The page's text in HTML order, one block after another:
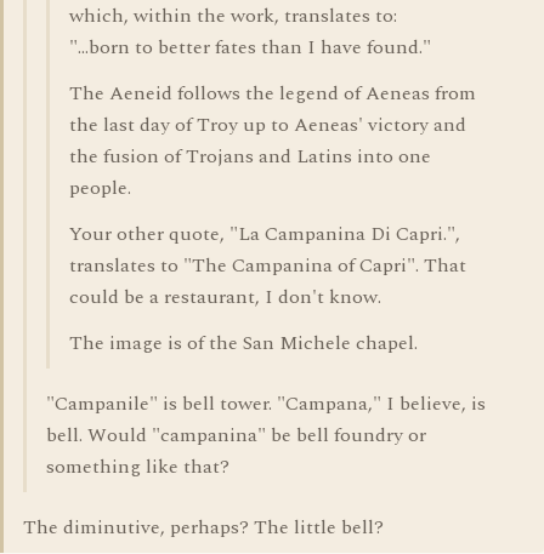
which, within the work, translates to:
"...born to better fates than I have found."
The Aeneid follows the legend of Aeneas from
the last day of Troy up to Aeneas' victory and
the fusion of Trojans and Latins into one
people.
Your other quote, "La Campanina Di Capri.",
translates to "The Campanina of Capri". That
could be a restaurant, I don't know.
The image is of the San Michele chapel.
"Campanile" is bell tower. "Campana," I believe, is
bell. Would "campanina" be bell foundry or
something like that?
The diminutive, perhaps? The little bell?